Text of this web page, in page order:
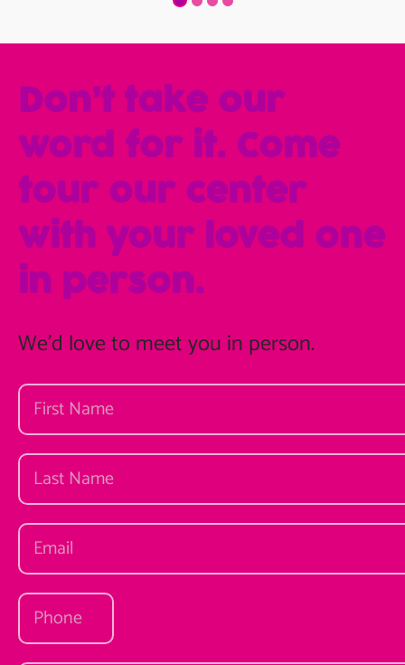
Don’t take our
word for it. Come
tour our center
with your loved one
in person.
We'd love to meet you in person.